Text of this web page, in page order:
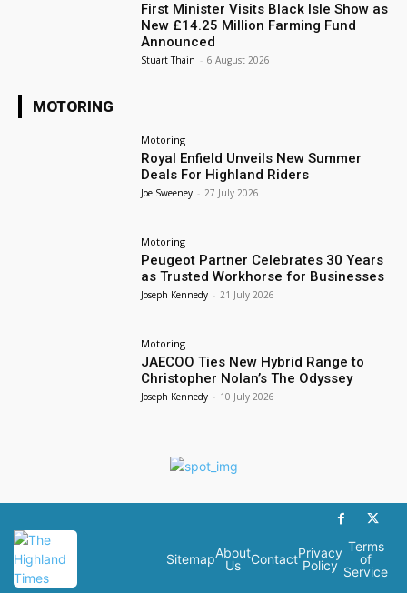
First Minister Visits Black Isle Show as
New £14.25 Million Farming Fund
Announced
Stuart Thain - 6 August 2026
MOTORING
Motoring
Royal Enfield Unveils New Summer
Deals For Highland Riders
Joe Sweeney - 27 July 2026
Motoring
Peugeot Partner Celebrates 30 Years
as Trusted Workhorse for Businesses
Joseph Kennedy - 21 July 2026
Motoring
JAECOO Ties New Hybrid Range to
Christopher Nolan’s The Odyssey
Joseph Kennedy - 10 July 2026
SitemapAbout
Us
ContactPrivacy
Policy
Terms
of
Service